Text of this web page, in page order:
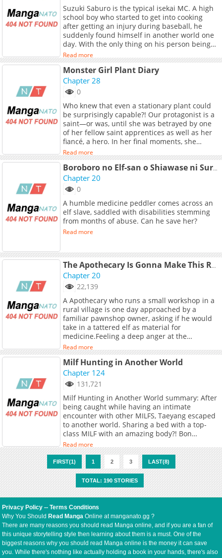
Suzuki Saburo is the typical isekai MC. A high
school boy who started to get into cooking
after getting an injury during baseball, he
suddenly found himself in another world one
day. With the only thing on his person being
his custom knife, he wandered a desolate
prairie for three days before falling
unconscious. When he woke up, he found that
a nomadic tribe of elves took him in. However,
there’s one big problem - the tribe has terrible
elves the true meaning of deliciousness? ---
Links: - Alternative Raw: Pixiv Comics
Read more
Monster Girl Plant Diary
Chapter 28
0
Who knew that even a stationary plant could
be surprisingly capable?! Our protagonist is a
saint—or was, until she was betrayed by one
of her fellow saint apprentices as well as her
fiancé, a hero. In her final moments, she
recalls her previous life, when she was just a
normal Japanese high school girl, but that
doesn’t help the fact that she’s being eaten
alive by a massive plant monster. And yet, by a
stroke of luck, she doesn’t die for good, but
With the upper half of a human and the lower
half of a plant, she must now spend her life as
an Alraune. And so, she tries to live the
peaceful life of a plant, photosynthesizing all
something always gets in her way!
Read more
Boroboro no Elf-san o Shiawase ni Suru Kusuriuri-san
Chapter 20
0
A humble medicine peddler comes across an
elf slave, saddled with disabilities stemming
from months of abuse. Can he save her?
Read more
The Apothecary Is Gonna Make This Ragged Elf Happy (Serialized)
Chapter 20
22,139
A Apothecary who runs a small workshop in a
rural village is one day approached by a
familiar pawnshop owner, asking if he would
take in a tattered elf as material for
medicine.Feeling a deep anger at the
countless scars covering her body, the
Apothecary reaches out to her and decides to
treat herbut...
Read more
Milf Hunting in Another World
Chapter 124
131,721
Milf Hunting in Another World summary: After
being caught while having an intimate
encounter with other MILFS, Taeyang escaped
to another world. Sharing a bed with a top-
class MILF with an amazing body?! Bon
Appetite~! Will Taeyang be able to make his
Read more
FIRST(1) 1 2 3 LAST(8)
TOTAL: 190 STORIES
Privacy Policy --Terms Conditions
Why You ShouldRead Manga Online at manganato.gg ?
There are many reasons you should read Manga online, and if you are a fan of
this unique storytelling style then learning about them is a must. One of the
biggest reasons why you should read Manga online is the money it can save
you. While there's nothing like actually holding a book in your hands, there's also